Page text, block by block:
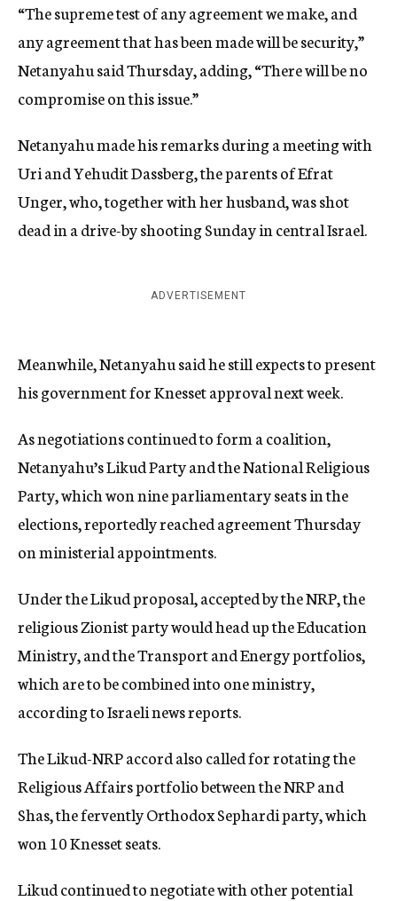
“The supreme test of any agreement we make, and
any agreement that has been made will be security,”
Netanyahu said Thursday, adding, “There will be no
compromise on this issue.”
Netanyahu made his remarks during a meeting with
Uri and Yehudit Dassberg, the parents of Efrat
Unger, who, together with her husband, was shot
dead in a drive-by shooting Sunday in central Israel.
ADVERTISEMENT
Meanwhile, Netanyahu said he still expects to present
his government for Knesset approval next week.
As negotiations continued to form a coalition,
Netanyahu’s Likud Party and the National Religious
Party, which won nine parliamentary seats in the
elections, reportedly reached agreement Thursday
on ministerial appointments.
Under the Likud proposal, accepted by the NRP, the
religious Zionist party would head up the Education
Ministry, and the Transport and Energy portfolios,
which are to be combined into one ministry,
according to Israeli news reports.
The Likud-NRP accord also called for rotating the
Religious Affairs portfolio between the NRP and
Shas, the fervently Orthodox Sephardi party, which
won 10 Knesset seats.
Likud continued to negotiate with other potential